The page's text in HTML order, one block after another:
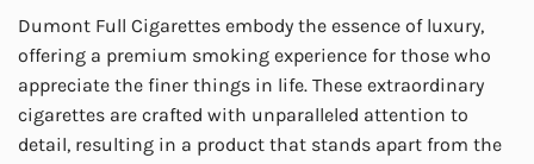
Dumont Full Cigarettes embody the essence of luxury,
offering a premium smoking experience for those who
appreciate the finer things in life. These extraordinary
cigarettes are crafted with unparalleled attention to
detail, resulting in a product that stands apart from the